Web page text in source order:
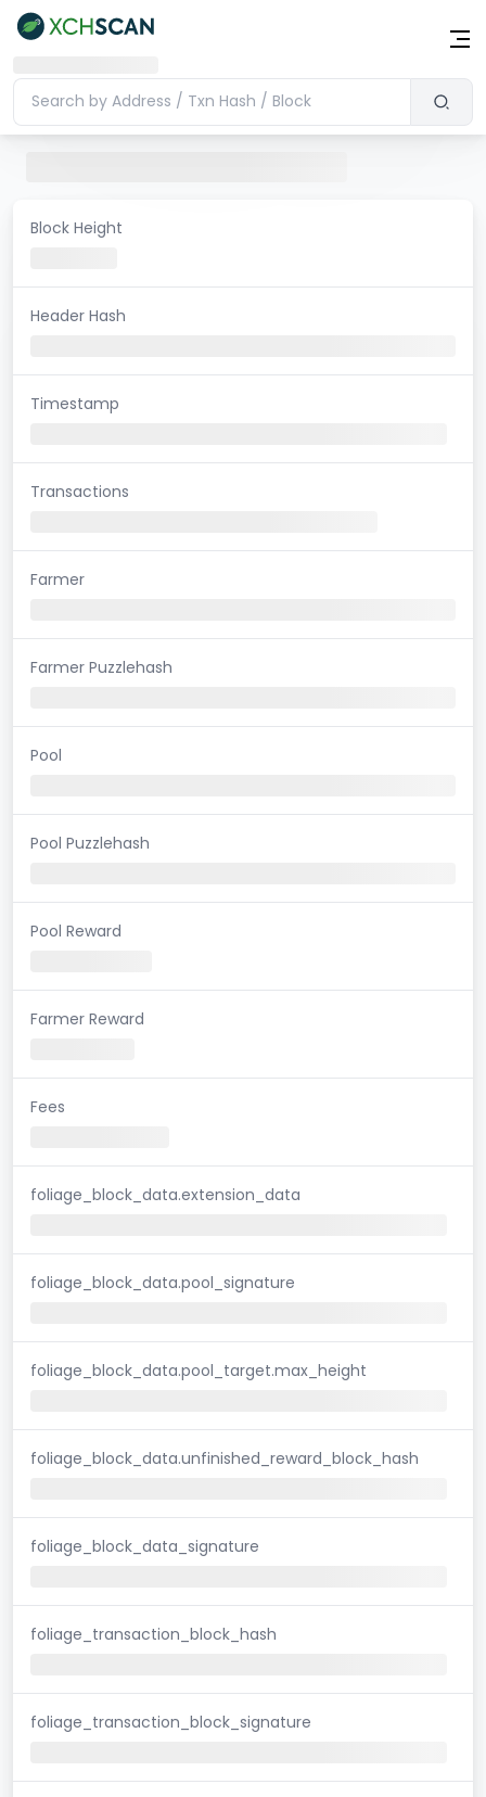
Block Height
Header Hash
Timestamp
Transactions
Farmer
Farmer Puzzlehash
Pool
Pool Puzzlehash
Pool Reward
Farmer Reward
Fees
foliage_block_data.extension_data
foliage_block_data.pool_signature
foliage_block_data.pool_target.max_height
foliage_block_data.unfinished_reward_block_hash
foliage_block_data_signature
foliage_transaction_block_hash
foliage_transaction_block_signature